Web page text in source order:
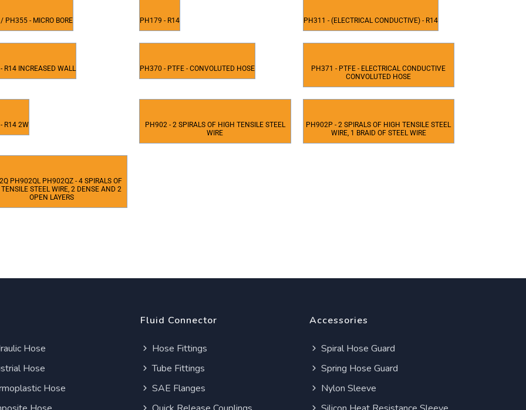
PH355 - MICRO BORE PH179 - R14 PH311 - (ELECTRICAL CONDUCTIVE) - R14
R14 INCREASED WALL PH370 - PTFE - CONVOLUTED HOSE
PH371 - PTFE - ELECTRICAL CONDUCTIVE
CONVOLUTED HOSE
R14 2W
PH902 - 2 SPIRALS OF HIGH TENSILE STEEL
WIRE
PH902P - 2 SPIRALS OF HIGH TENSILE STEEL
WIRE, 1 BRAID OF STEEL WIRE
PH902QL PH902QZ - 4 SPIRALS OF
STEEL WIRE, 2 DENSE AND 2
OPEN LAYERS
Hose
Hose
Hose
Fluid Connector
Hose Fittings
Tube Fittings
SAE Flanges
Accessories
Spiral Hose Guard
Spring Hose Guard
Nylon Sleeve